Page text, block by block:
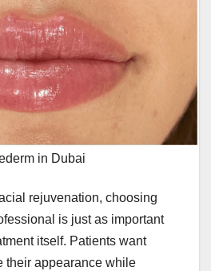
in Dubai
rejuvenation, choosing
is just as important
itself. Patients want
their appearance while